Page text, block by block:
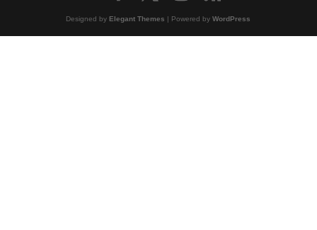
Designed byElegant Themes | Powered byWordPress